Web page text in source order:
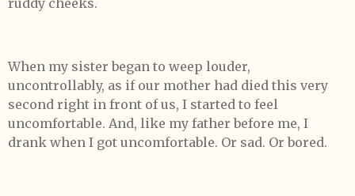
ruddy cheeks.
When my sister began to weep louder,
uncontrollably, as if our mother had died this very
second right in front of us, I started to feel
uncomfortable. And, like my father before me, I
drank when I got uncomfortable. Or sad. Or bored.